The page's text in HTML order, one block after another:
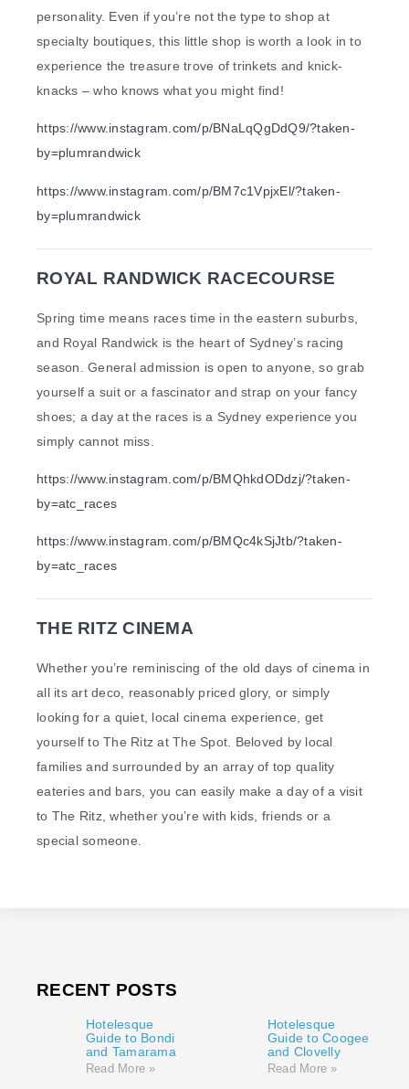
personality. Even if you’re not the type to shop at
specialty boutiques, this little shop is worth a look in to
experience the treasure trove of trinkets and knick-
knacks – who knows what you might find!
https://www.instagram.com/p/BNaLqQgDdQ9/?taken-
by=plumrandwick
https://www.instagram.com/p/BM7c1VpjxEl/?taken-
by=plumrandwick
ROYAL RANDWICK RACECOURSE
Spring time means races time in the eastern suburbs,
and Royal Randwick is the heart of Sydney’s racing
season. General admission is open to anyone, so grab
yourself a suit or a fascinator and strap on your fancy
shoes; a day at the races is a Sydney experience you
simply cannot miss.
https://www.instagram.com/p/BMQhkdODdzj/?taken-
by=atc_races
https://www.instagram.com/p/BMQc4kSjJtb/?taken-
by=atc_races
THE RITZ CINEMA
Whether you’re reminiscing of the old days of cinema in
all its art deco, reasonably priced glory, or simply
looking for a quiet, local cinema experience, get
yourself to The Ritz at The Spot. Beloved by local
families and surrounded by an array of top quality
eateries and bars, you can easily make a day of a visit
to The Ritz, whether you’re with kids, friends or a
special someone.
RECENT POSTS
Hotelesque
Guide to Bondi
and Tamarama
Read More »
Hotelesque
Guide to Coogee
and Clovelly
Read More »